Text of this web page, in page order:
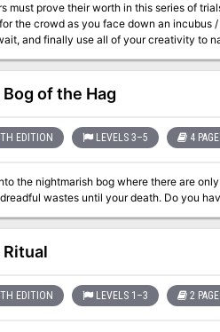
must prove their worth in this series of
the crowd as you face down an incubus
and finally use all of your creativity to
solving.
of the Hag
EDITION LEVELS 3–5 4
the nightmarish bog where there are
these dreadful
Ritual
EDITION LEVELS 1–3 2